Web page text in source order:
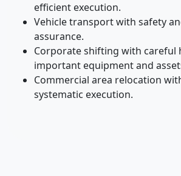
efficient execution.
Vehicle transport with safety
assurance.
Corporate shifting with careful
important equipment and
Commercial area relocation
systematic execution.